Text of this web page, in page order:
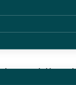
meeting
Pultz
the